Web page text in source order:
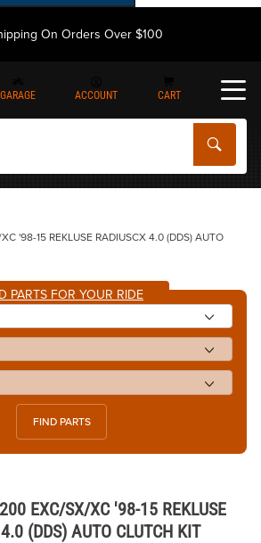
On Orders Over $100
GARAGE ACCOUNT CART
'98-15 REKLUSE RADIUSCX 4.0 (DDS) AUTO
PARTS FOR YOUR RIDE
FIND PARTS
EXC/SX/XC '98-15 REKLUSE
(DDS) AUTO CLUTCH KIT